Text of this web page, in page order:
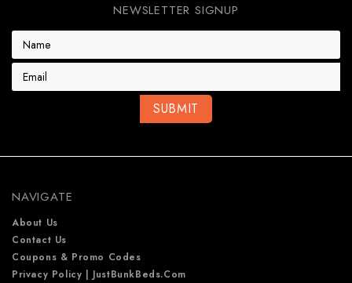
NEWSLETTER SIGNUP
E
a
s
s
NAVIGATE
About Us
Contact Us
Coupons & Promo Codes
Privacy Policy | JustBunkBeds.com